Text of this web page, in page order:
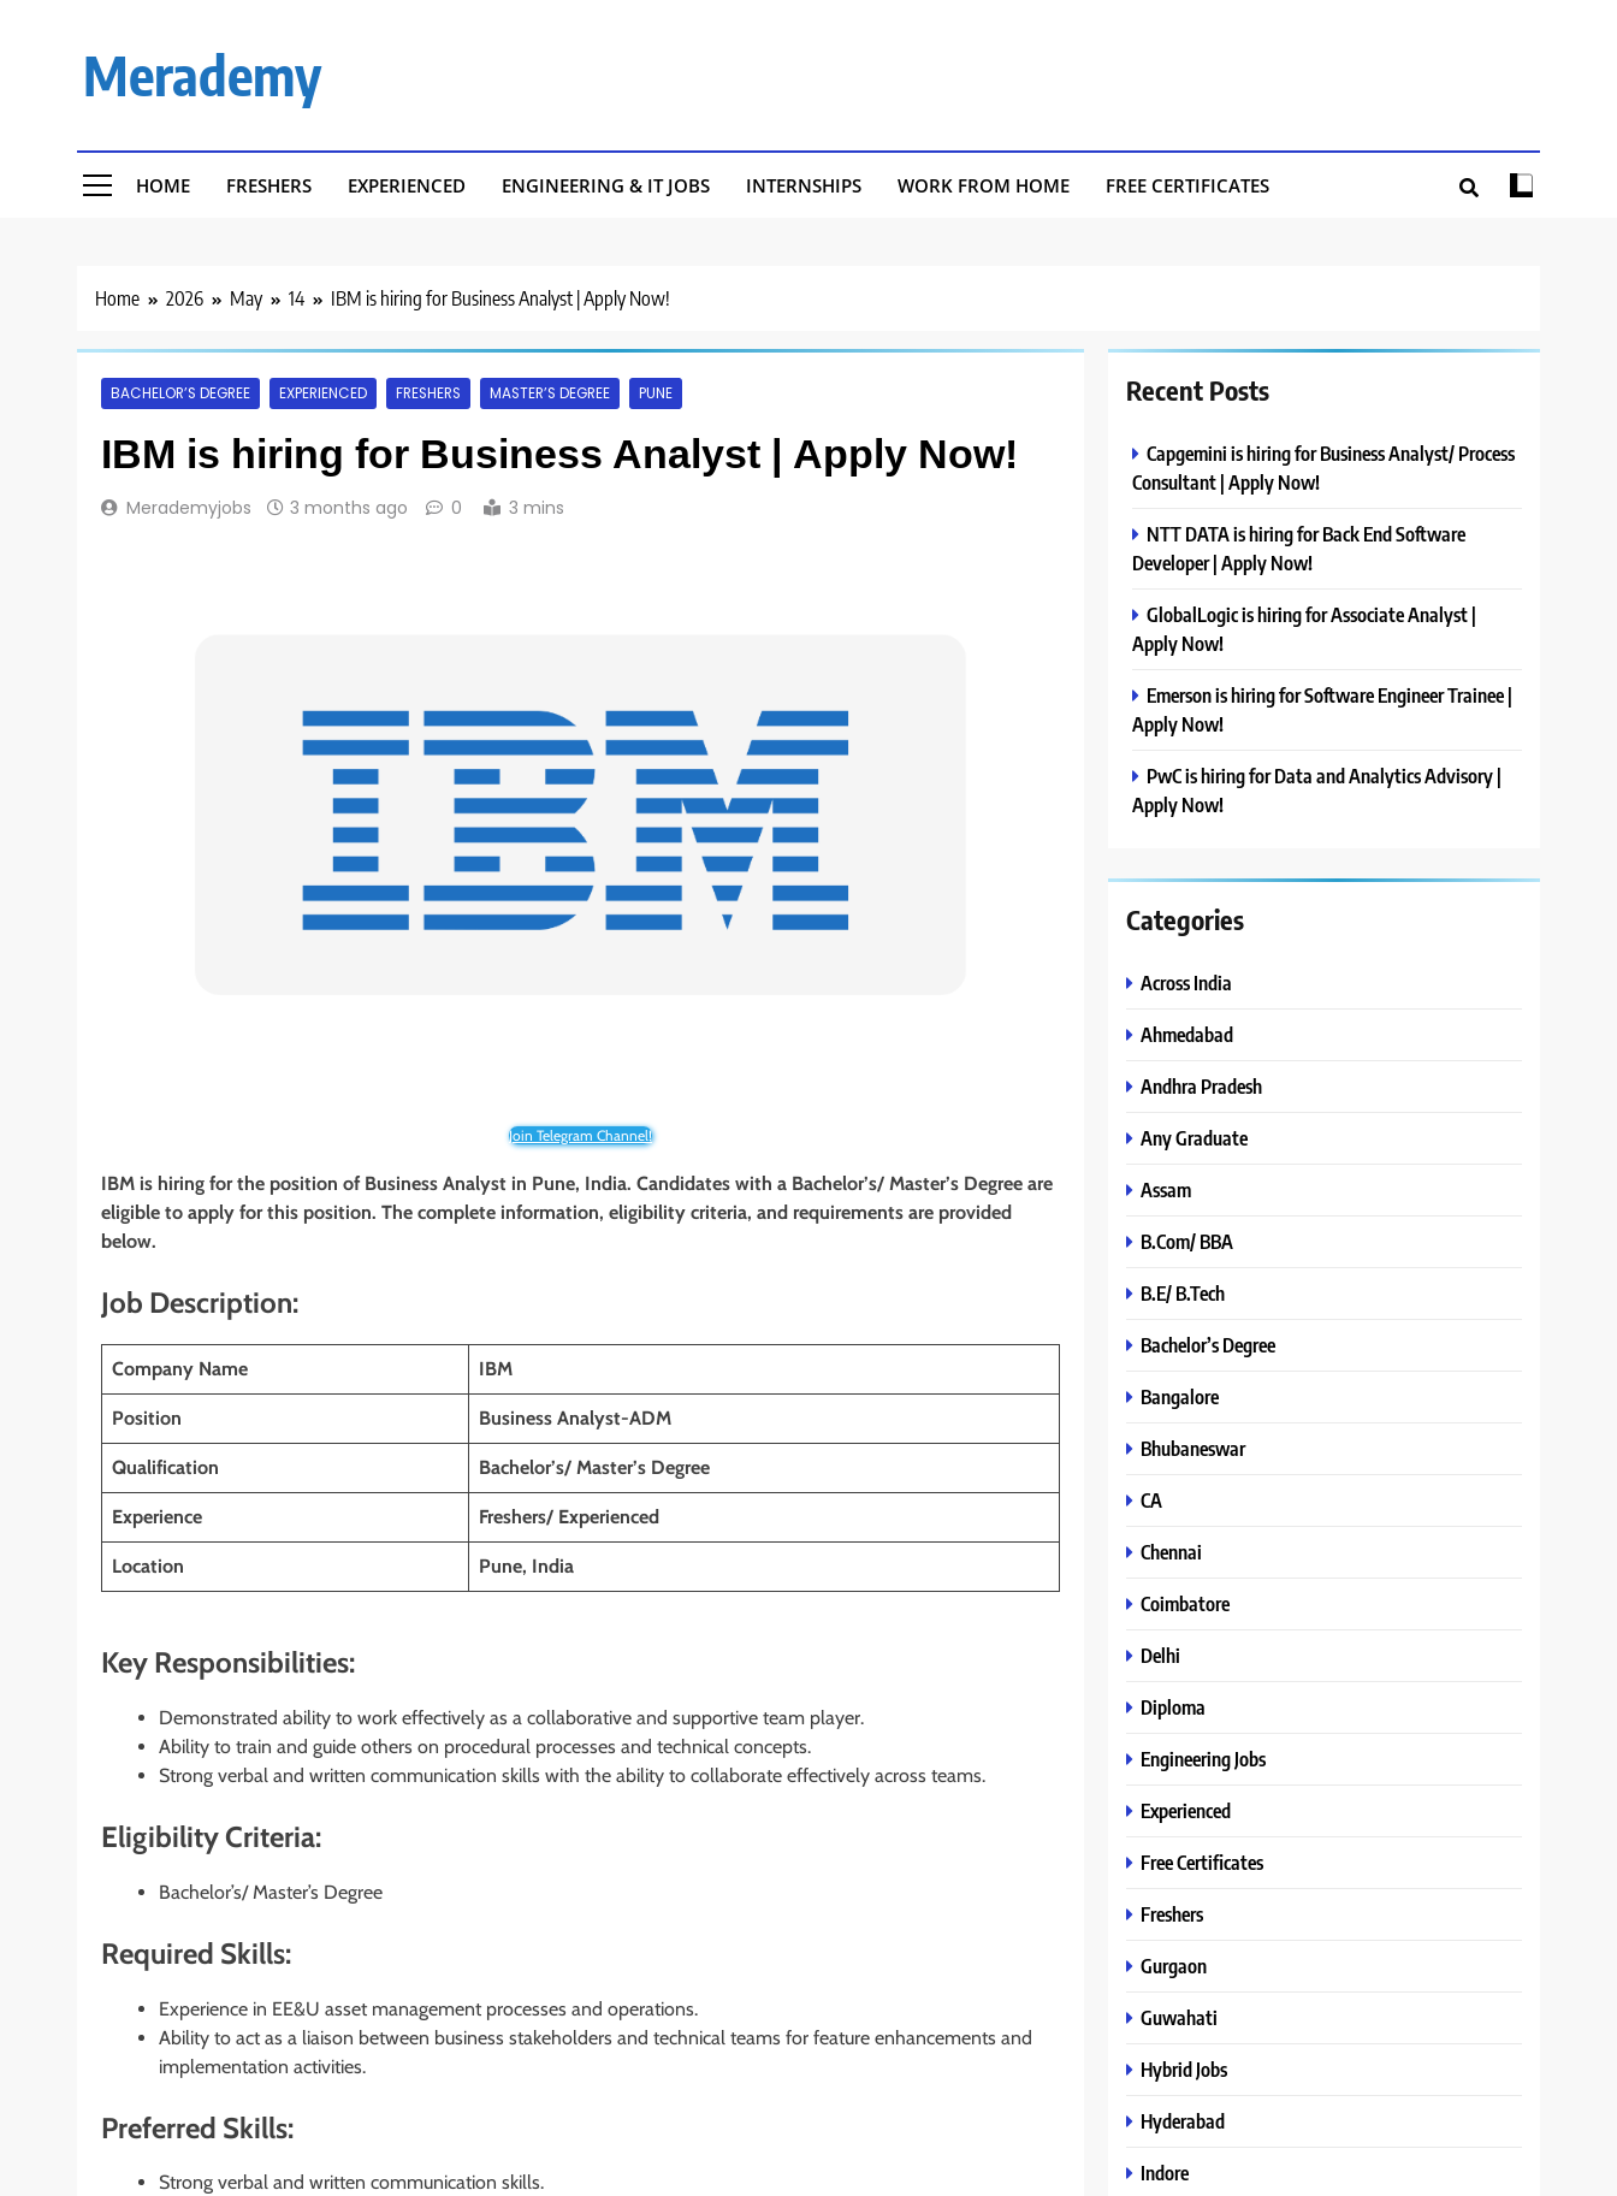
Merademy
HOME FRESHERS EXPERIENCED ENGINEERING & IT JOBS INTERNSHIPS WORK FROM HOME FREE CERTIFICATES
Home 2026 May 14 IBM is hiring for Business Analyst | Apply Now!
BACHELOR’S DEGREE EXPERIENCED FRESHERS MASTER’S DEGREE PUNE
IBM is hiring for Business Analyst | Apply Now!
Merademyjobs 3 months ago 0 3 mins
Join Telegram Channel!
IBM is hiring for the position of Business Analyst in Pune, India. Candidates with a Bachelor’s/ Master’s Degree are
eligible to apply for this position. The complete information, eligibility criteria, and requirements are provided
below.
Job Description:
Company Name IBM
Position Business Analyst-ADM
Qualification Bachelor’s/ Master’s Degree
Experience Freshers/ Experienced
Location Pune, India
Key Responsibilities:
Demonstrated ability to work effectively as a collaborative and supportive team player.
Ability to train and guide others on procedural processes and technical concepts.
Strong verbal and written communication skills with the ability to collaborate effectively across teams.
Eligibility Criteria:
Bachelor’s/ Master’s Degree
Required Skills:
Experience in EE&U asset management processes and operations.
Ability to act as a liaison between business stakeholders and technical teams for feature enhancements and
implementation activities.
Preferred Skills:
Strong verbal and written communication skills.
Recent Posts
Capgemini is hiring for Business Analyst/ Process
Consultant | Apply Now!
NTT DATA is hiring for Back End Software
Developer | Apply Now!
GlobalLogic is hiring for Associate Analyst |
Apply Now!
Emerson is hiring for Software Engineer Trainee |
Apply Now!
PwC is hiring for Data and Analytics Advisory |
Apply Now!
Categories
Across India
Ahmedabad
Andhra Pradesh
Any Graduate
Assam
B.Com/ BBA
B.E/ B.Tech
Bachelor’s Degree
Bangalore
Bhubaneswar
CA
Chennai
Coimbatore
Delhi
Diploma
Engineering Jobs
Experienced
Free Certificates
Freshers
Gurgaon
Guwahati
Hybrid Jobs
Hyderabad
Indore